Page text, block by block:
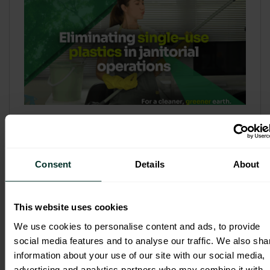
Consent Details About
This website uses cookies
We use cookies to personalise content and ads, to provide
social media features and to analyse our traffic. We also
information about your use of our site with our social media,
Refill & Bulk Dispense: Eliminating
3 February 2026